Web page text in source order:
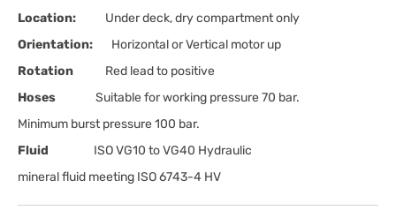
Location: Under deck, dry compartment only
Orientation: Horizontal or Vertical motor up
Rotation Red lead to positive
Hoses
Suitable for working pressure 70 bar.
Minimum burst pressure 100 bar.
Fluid ISO VG10 to VG40 Hydraulic
mineral fluid meeting ISO 6743-4 HV